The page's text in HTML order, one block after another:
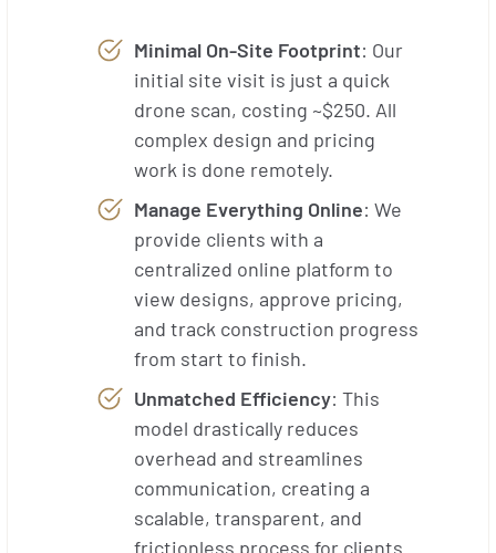
Minimal On-Site Footprint: Our
initial site visit is just a quick
drone scan, costing ~$250. All
complex design and pricing
work is done remotely.
Manage Everything Online: We
provide clients with a
centralized online platform to
view designs, approve pricing,
and track construction progress
from start to finish.
Unmatched Efficiency: This
model drastically reduces
overhead and streamlines
communication, creating a
scalable, transparent, and
frictionless process for clients